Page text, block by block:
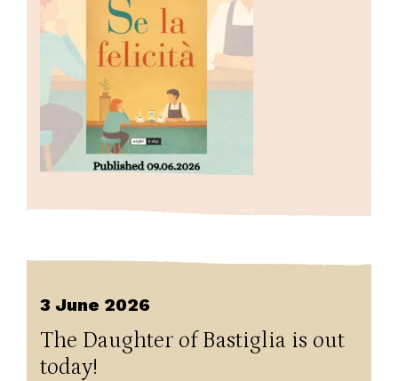
3 June 2026
The Daughter of Bastiglia is out
today!